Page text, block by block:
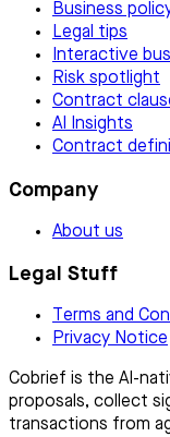
Business
Legal tips
Interactive
Risk spotlight
Contract
AI Insights
Contract
Company
About us
Legal Stuff
Terms and
Privacy Notice
Cobrief is the AI-
proposals, collect
transactions from